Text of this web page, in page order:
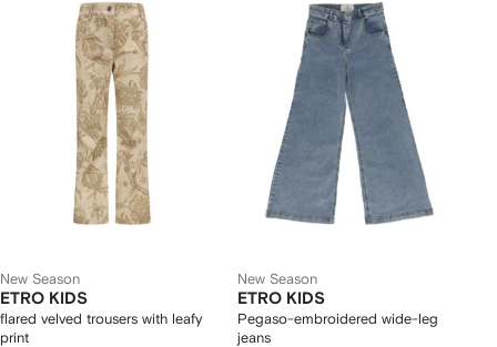
New Season
ETRO KIDS
flared velved trousers with leafy
print
New Season
ETRO KIDS
Pegaso-embroidered wide-leg
jeans